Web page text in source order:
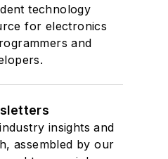
technology
for electronics
and
insights and
assembled by our